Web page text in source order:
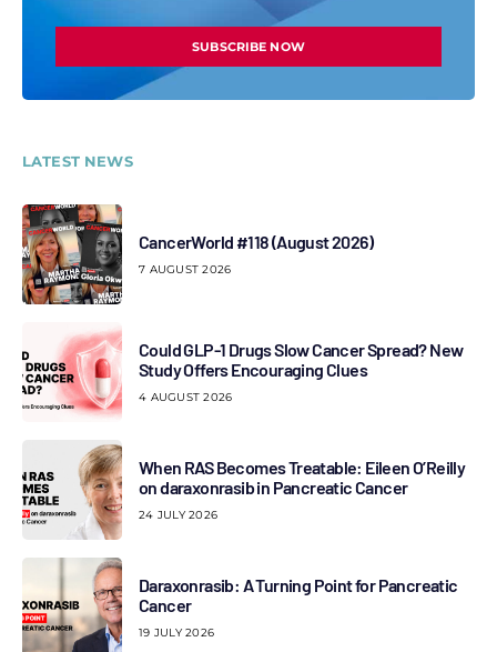
SUBSCRIBE NOW
LATEST NEWS
CancerWorld #118 (August 2026)
7 AUGUST 2026
Could GLP-1 Drugs Slow Cancer Spread? New
Study Offers Encouraging Clues
4 AUGUST 2026
When RAS Becomes Treatable: Eileen O’Reilly
on daraxonrasib in Pancreatic Cancer
24 JULY 2026
Daraxonrasib: A Turning Point for Pancreatic
Cancer
19 JULY 2026